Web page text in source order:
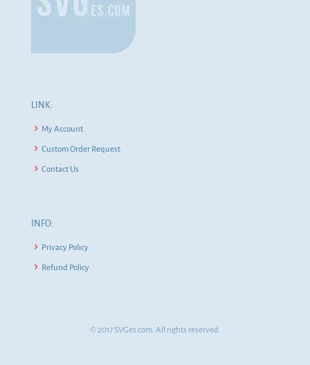
LINK:
My Account
Custom Order Request
Contact Us
INFO:
Privacy Policy
Refund Policy
© 2017 SVGes.com. All rights reserved.